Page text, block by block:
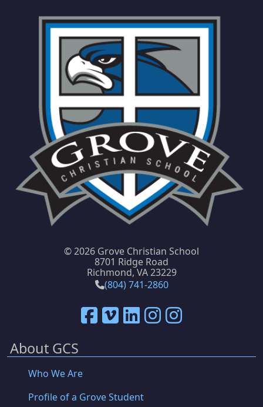
©2026 Grove Christian School
8701 Ridge Road
Richmond, VA 23229
(804) 741-2860
About GCS
Who We Are
Profile of a Grove Student